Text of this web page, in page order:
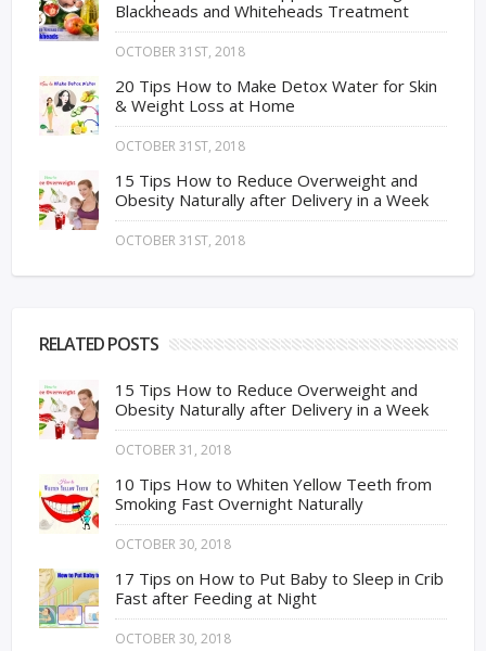
Blackheads and Whiteheads Treatment
OCTOBER 31ST, 2018
20 Tips How to Make Detox Water for Skin
& Weight Loss at Home
OCTOBER 31ST, 2018
15 Tips How to Reduce Overweight and
Obesity Naturally after Delivery in a Week
OCTOBER 31ST, 2018
RELATED POSTS
15 Tips How to Reduce Overweight and
Obesity Naturally after Delivery in a Week
OCTOBER 31, 2018
10 Tips How to Whiten Yellow Teeth from
Smoking Fast Overnight Naturally
OCTOBER 30, 2018
17 Tips on How to Put Baby to Sleep in Crib
Fast after Feeding at Night
OCTOBER 30, 2018